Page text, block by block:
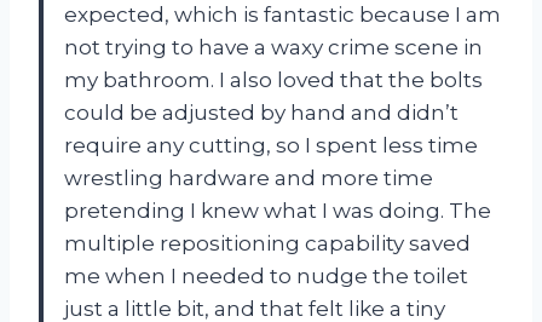
expected, which is fantastic because I am
not trying to have a waxy crime scene in
my bathroom. I also loved that the bolts
could be adjusted by hand and didn’t
require any cutting, so I spent less time
wrestling hardware and more time
pretending I knew what I was doing. The
multiple repositioning capability saved
me when I needed to nudge the toilet
just a little bit, and that felt like a tiny